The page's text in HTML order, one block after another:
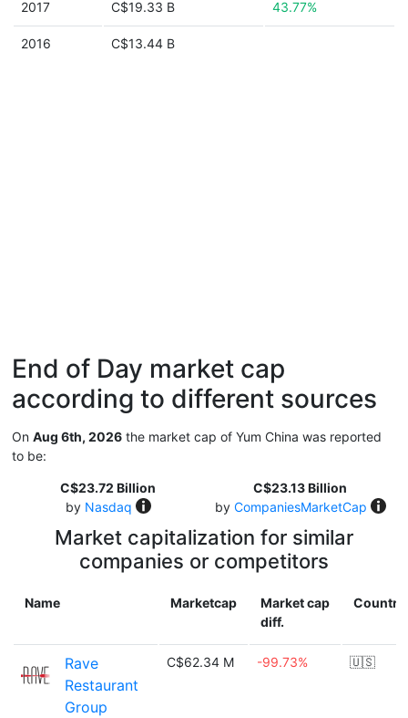
2017 C$19.33 B 43.77%
2016 C$13.44 B
End of Day market cap
according to different sources
On Aug 6th, 2026 the market cap of Yum China was reported
to be:
C$23.72 Billion
by Nasdaq
C$23.13 Billion
by CompaniesMarketCap
Market capitalization for similar
companies or competitors
Name Marketcap
Market cap
diff.
Country
Rave
Restaurant
Group
C$62.34 M -99.73% 🇺🇸